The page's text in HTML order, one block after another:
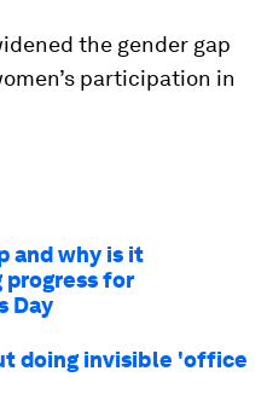
the gender gap
participation in
and why is it
progress for
Day
doing invisible 'office